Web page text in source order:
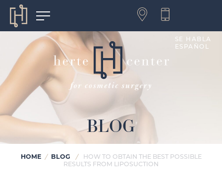
BLOG
SE HABLA
ESPAÑOL
HOME / BLOG /
HOW TO OBTAIN THE BEST POSSIBLE
RESULTS FROM LIPOSUCTION